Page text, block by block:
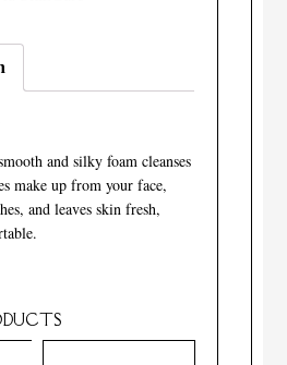
and silky foam cleanses
make up from your face,
and leaves skin fresh,